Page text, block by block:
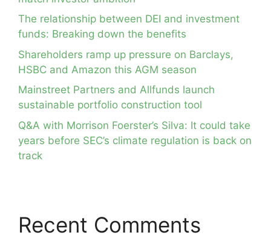
The relationship between DEI and investment
funds: Breaking down the benefits
Shareholders ramp up pressure on Barclays,
HSBC and Amazon this AGM season
Mainstreet Partners and Allfunds launch
sustainable portfolio construction tool
Q&A with Morrison Foerster’s Silva: It could take
years before SEC’s climate regulation is back on
track
Recent Comments